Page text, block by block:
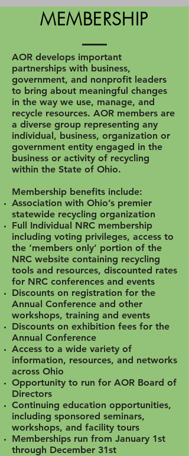
MEMBERSHIP
AOR develops important
partnerships with business,
government, and nonprofit leaders
to bring about meaningful changes
in the way we use, manage, and
recycle resources. AOR members are
a diverse group representing any
individual, business, organization or
government entity engaged in the
business or activity of recycling
within the State of Ohio.
Membership benefits include:
Association with Ohio’s premier
statewide recycling organization
Full Individual NRC membership
including voting privileges, access to
the ‘members only’ portion of the
NRC website containing recycling
tools and resources, discounted rates
for NRC conferences and events
Discounts on registration for the
Annual Conference and other
workshops, training and events
Discounts on exhibition fees for the
Annual Conference
Access to a wide variety of
information, resources, and networks
across Ohio
Opportunity to run for AOR Board of
Directors
Continuing education opportunities,
including sponsored seminars,
workshops, and facility tours
Memberships run from January 1st
through December 31st